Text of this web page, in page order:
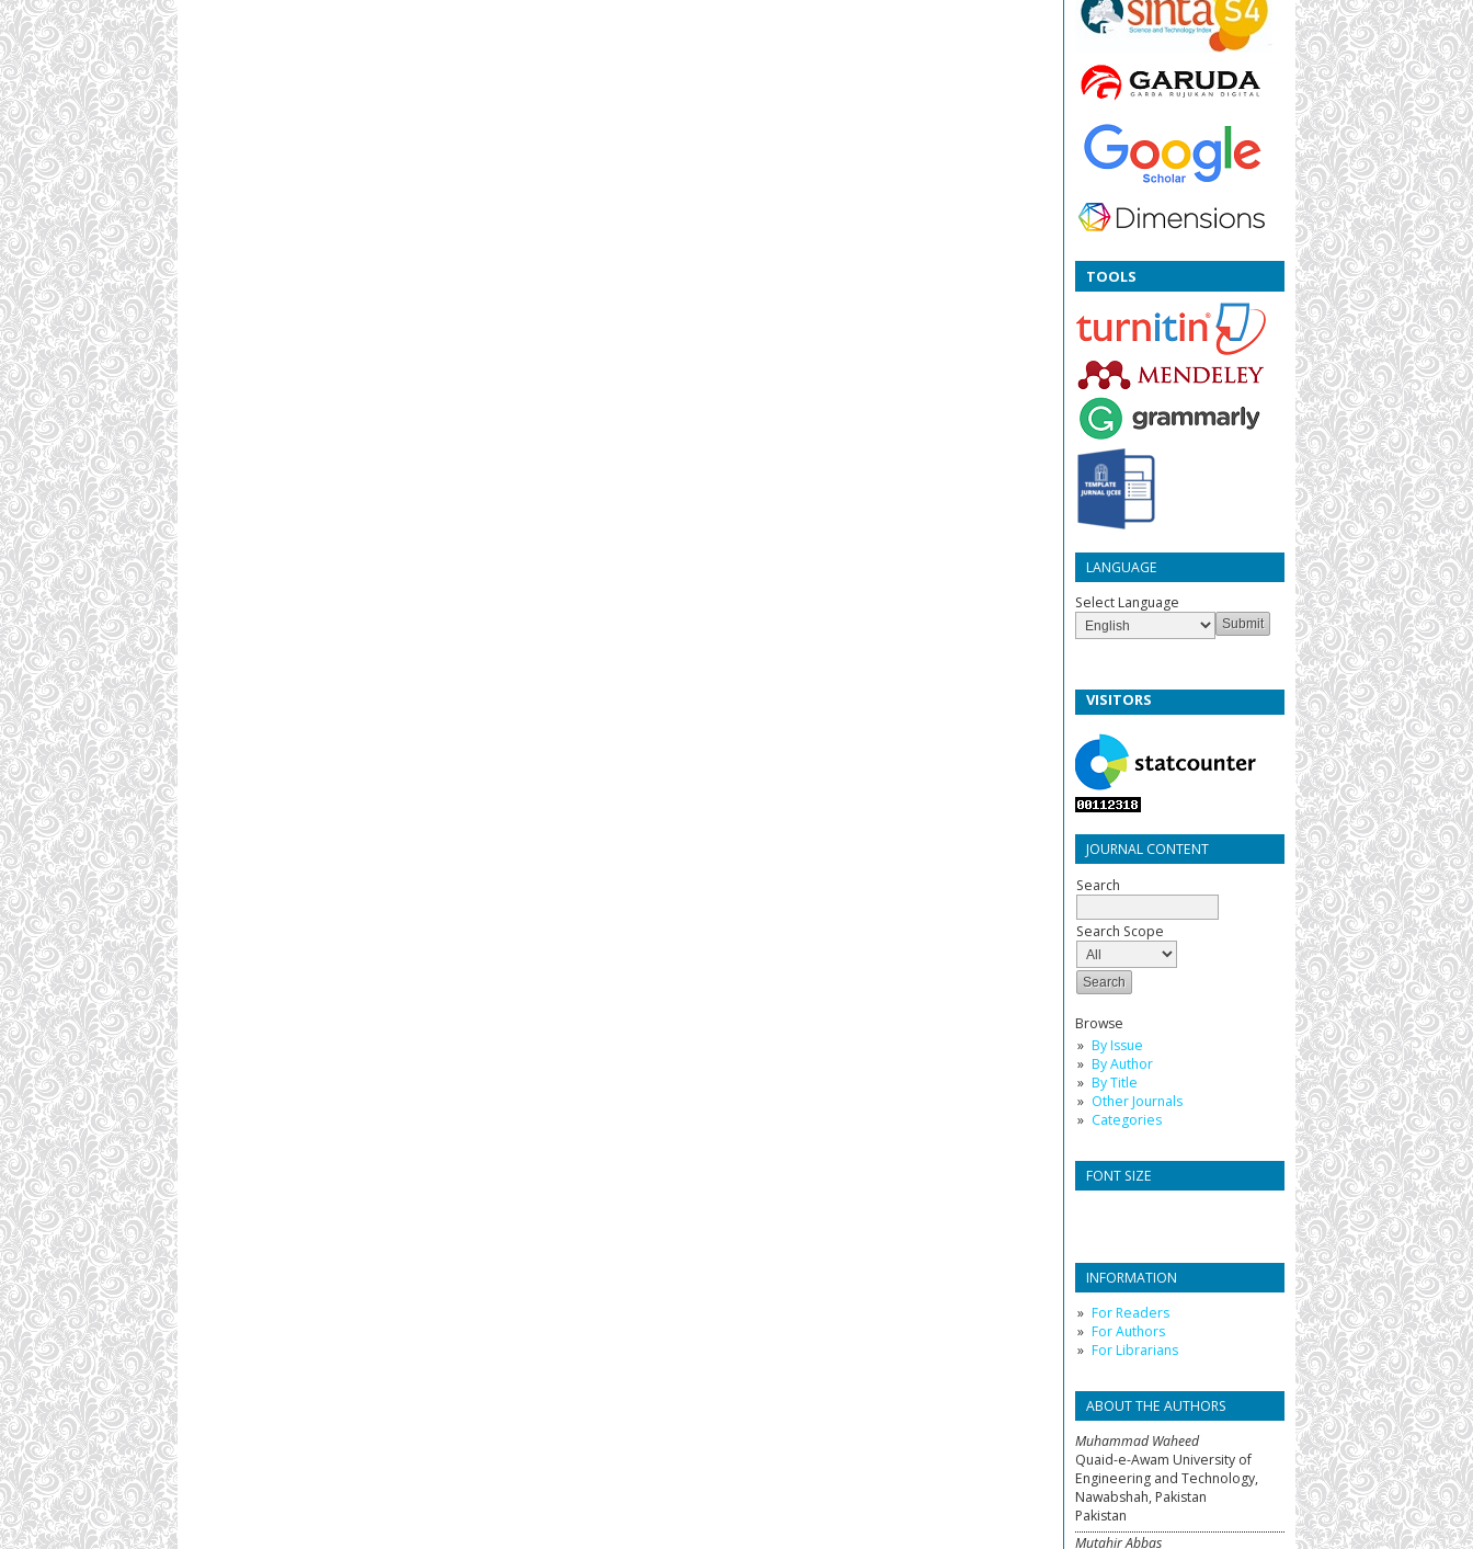
TOOLS
LANGUAGE
Select Language
VISITORS
JOURNAL CONTENT
Search
Search Scope
Browse
By Issue
By Author
By Title
Other Journals
Categories
FONT SIZE
INFORMATION
For Readers
For Authors
For Librarians
ABOUT THE AUTHORS
Muhammad Waheed
Quaid-e-Awam University of
Engineering and Technology,
Nawabshah, Pakistan
Pakistan
Mutahir Abbas